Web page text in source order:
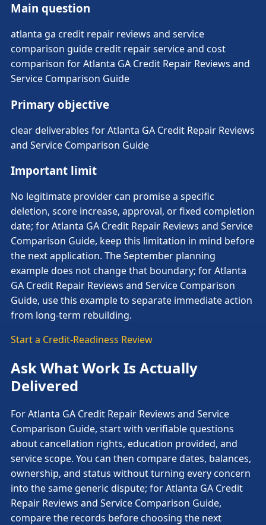
Main question
atlanta ga credit repair reviews and service
comparison guide credit repair service and cost
comparison for Atlanta GA Credit Repair Reviews and
Service Comparison Guide
Primary objective
clear deliverables for Atlanta GA Credit Repair Reviews
and Service Comparison Guide
Important limit
No legitimate provider can promise a specific
deletion, score increase, approval, or fixed completion
date; for Atlanta GA Credit Repair Reviews and Service
Comparison Guide, keep this limitation in mind before
the next application. The September planning
example does not change that boundary; for Atlanta
GA Credit Repair Reviews and Service Comparison
Guide, use this example to separate immediate action
from long-term rebuilding.
Start a Credit-Readiness Review
Ask What Work Is Actually
Delivered
For Atlanta GA Credit Repair Reviews and Service
Comparison Guide, start with verifiable questions
about cancellation rights, education provided, and
service scope. You can then compare dates, balances,
ownership, and status without turning every concern
into the same generic dispute; for Atlanta GA Credit
Repair Reviews and Service Comparison Guide,
compare the records before choosing the next